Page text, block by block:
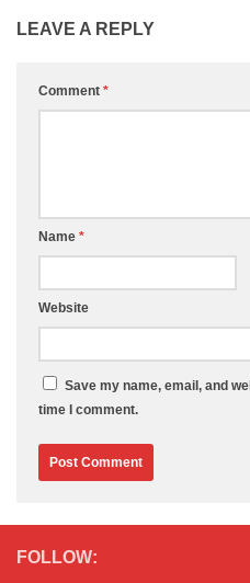
LEAVE A REPLY
Comment *
Name *
Website
Save my name, email, and
time I comment.
FOLLOW: